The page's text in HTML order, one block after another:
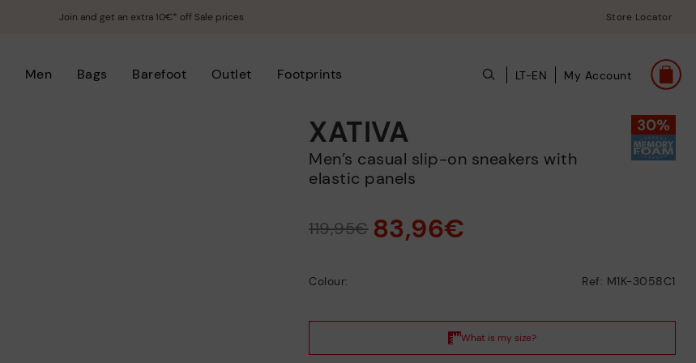
Join and get an extra 10€* off Sale prices Store Locator
Men Bags Barefoot Outlet Footprints LT-EN My Account
XATIVA
Men’s casual slip-on sneakers with
elastic panels
119,95€ 83,96€
Colour: Ref: M1K-3058C1